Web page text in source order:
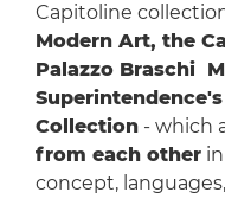
Capitoline
Modern Art, the
Palazzo Braschi
Collection- which
from each otherin
concept,